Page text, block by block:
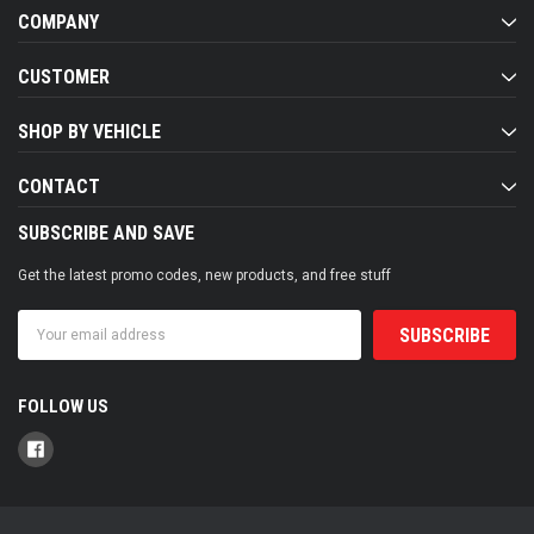
COMPANY
CUSTOMER
SHOP BY VEHICLE
CONTACT
SUBSCRIBE AND SAVE
Get the latest promo codes, new products, and free stuff
Address
FOLLOW US